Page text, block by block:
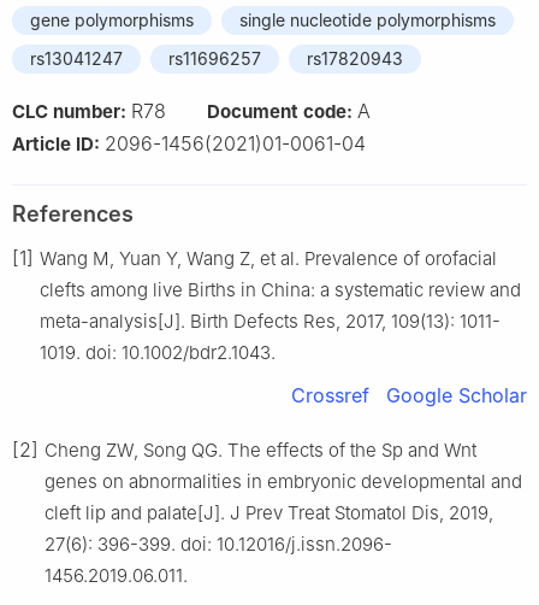
gene polymorphisms
single nucleotide polymorphisms
rs13041247
rs11696257 rs17820943
CLC number: R78 Document code: A
Article ID: 2096-1456(2021)01-0061-04
References
[1] Wang M, Yuan Y, Wang Z, et al. Prevalence of orofacial
clefts among live Births in China: a systematic review and
meta-analysis[J]. Birth Defects Res, 2017, 109(13): 1011-
1019. doi: 10.1002/bdr2.1043.
Crossref Google Scholar
[2] Cheng ZW, Song QG. The effects of the Sp and Wnt
genes on abnormalities in embryonic developmental and
cleft lip and palate[J]. J Prev Treat Stomatol Dis, 2019,
27(6): 396-399. doi: 10.12016/j.issn.2096-
1456.2019.06.011.